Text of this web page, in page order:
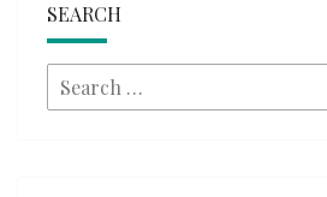
SEARCH
Search
for: